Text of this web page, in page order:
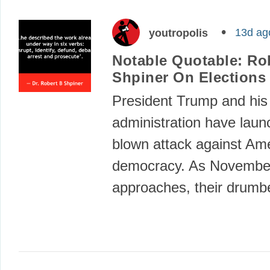
youtropolis 13d
Notable Quotable:
Shpiner On Elections
President Trump and his
administration have
blown attack against
democracy. As
approaches, their